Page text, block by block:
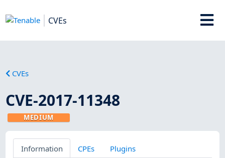
CVEs
CVEs
CVE-2017-11348
MEDIUM
Information CPEs Plugins